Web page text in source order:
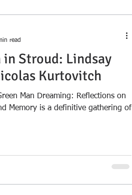
in Stroud: Lindsay
Kurtovitch
Man Dreaming: Reflections on
Memory is a definitive gathering of
read